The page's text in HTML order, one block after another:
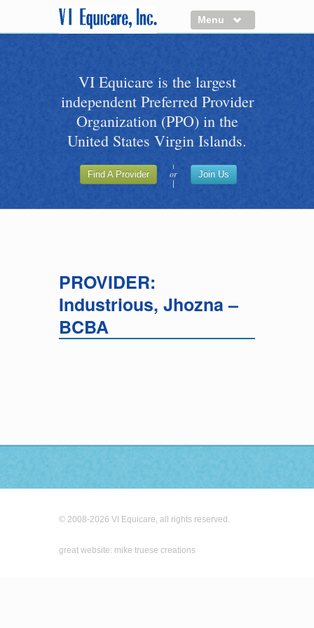
Menu
Benefits of VI Equicare
Find a Healthcare Provider
Join VI Equicare
Applications
VI Equicare Foundation Inc.
VI Equicare is the largest
independent Preferred Provider
Organization (PPO) in the
United States Virgin Islands.
Find A Provider or Join Us
PROVIDER:
Industrious, Jhozna –
BCBA
© 2008-2026 VI Equicare, all rights reserved.
great website: mike truese creations